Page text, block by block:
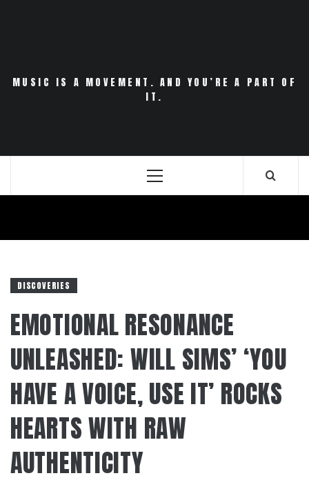
MUSIC IS A MOVEMENT. AND YOU’RE A PART OF
IT.
Primary
DISCOVERIES
EMOTIONAL RESONANCE
UNLEASHED: WILL SIMS’ ‘YOU
HAVE A VOICE, USE IT’ ROCKS
HEARTS WITH RAW
AUTHENTICITY